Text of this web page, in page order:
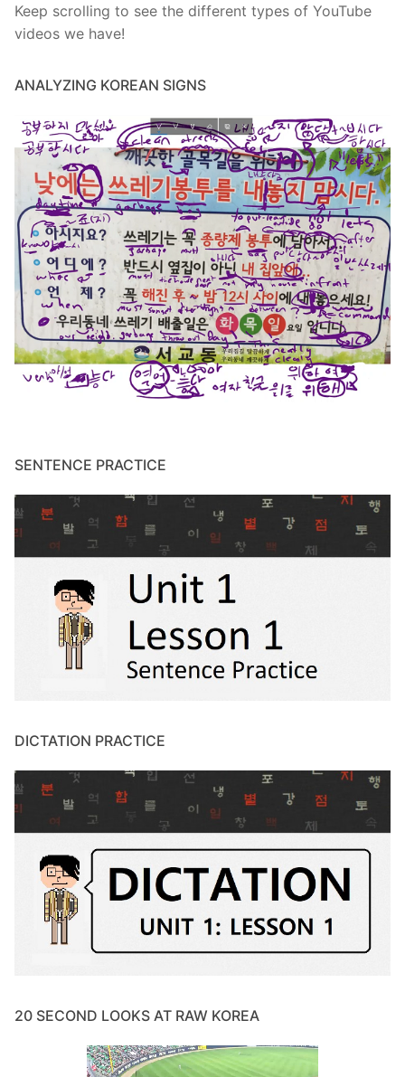
Keep scrolling to see the different types of YouTube
videos we have!
ANALYZING KOREAN SIGNS
SENTENCE PRACTICE
DICTATION PRACTICE
20 SECOND LOOKS AT RAW KOREA